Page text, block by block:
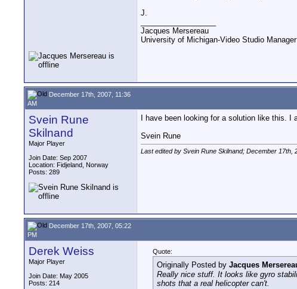
J.
Jacques Mersereau
University of Michigan-Video Studio Manager
December 17th, 2007, 11:36
AM
Svein Rune
Skilnand
Major Player
Join Date: Sep 2007
Location: Fidjeland, Norway
Posts: 289
I have been looking for a solution like this.
Svein Rune
Last edited by Svein Rune Skilnand; December 17th,
December 17th, 2007, 05:22
PM
Derek Weiss
Major Player
Join Date: May 2005
Posts: 214
Quote:
Originally Posted by Jacques
Really nice stuff. It looks like gyro
shots that a real helicopter can't.